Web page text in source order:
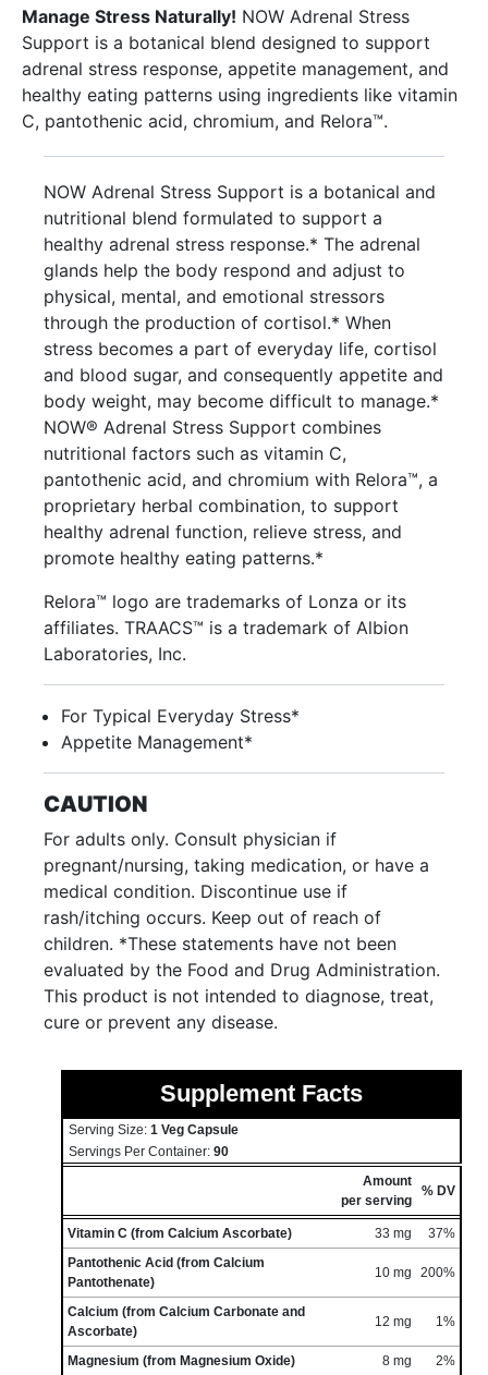
Manage Stress Naturally! NOW Adrenal Stress
Support is a botanical blend designed to support
adrenal stress response, appetite management, and
healthy eating patterns using ingredients like vitamin
C, pantothenic acid, chromium, and Relora™.
NOW Adrenal Stress Support is a botanical and
nutritional blend formulated to support a
healthy adrenal stress response.* The adrenal
glands help the body respond and adjust to
physical, mental, and emotional stressors
through the production of cortisol.* When
stress becomes a part of everyday life, cortisol
and blood sugar, and consequently appetite and
body weight, may become difficult to manage.*
NOW® Adrenal Stress Support combines
nutritional factors such as vitamin C,
pantothenic acid, and chromium with Relora™, a
proprietary herbal combination, to support
healthy adrenal function, relieve stress, and
promote healthy eating patterns.*
Relora™ logo are trademarks of Lonza or its
affiliates. TRAACS™ is a trademark of Albion
Laboratories, Inc.
For Typical Everyday Stress*
Appetite Management*
CAUTION
For adults only. Consult physician if
pregnant/nursing, taking medication, or have a
medical condition. Discontinue use if
rash/itching occurs. Keep out of reach of
children. *These statements have not been
evaluated by the Food and Drug Administration.
This product is not intended to diagnose, treat,
cure or prevent any disease.
Supplement Facts
Serving Size: 1 Veg Capsule
Servings Per Container: 90
Amount
per serving
% DV
Vitamin C (from Calcium Ascorbate) 33 mg
37%
Pantothenic Acid (from Calcium
Pantothenate)
10 mg 200%
Calcium (from Calcium Carbonate and
Ascorbate)
12 mg 1%
Magnesium (from Magnesium Oxide) 8 mg 2%